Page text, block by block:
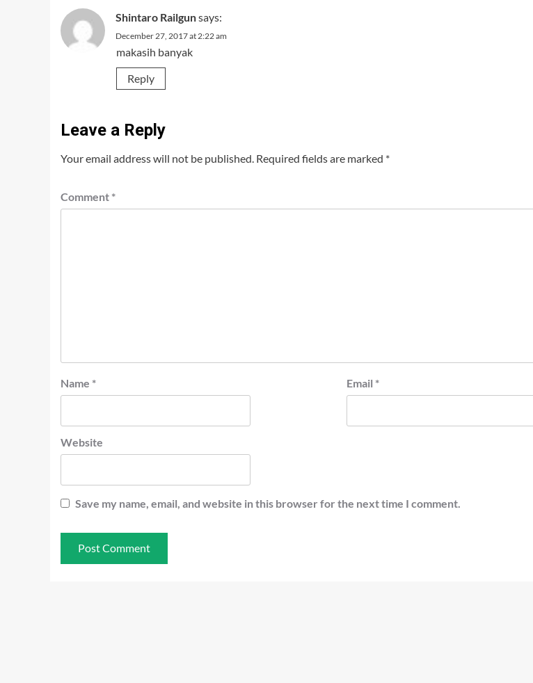
Shintaro Railgunsays:
December 27, 2017 at 2:22 am
makasih banyak
Reply
Leave a Reply
Your email address will not be published. Required fields are marked *
Comment *
Name * Email *
Website
Save my name, email, and website in this browser for the next time I comment.